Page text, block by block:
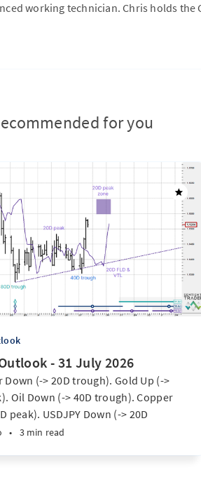
working technician. Chris holds the
for you
- 31 July 2026
Down (-> 20D trough). Gold Up (->
Oil Down (-> 40D trough). Copper
peak). USDJPY Down (-> 20D
Up (-> 20D peak). SPX E-minis
• 3 min read